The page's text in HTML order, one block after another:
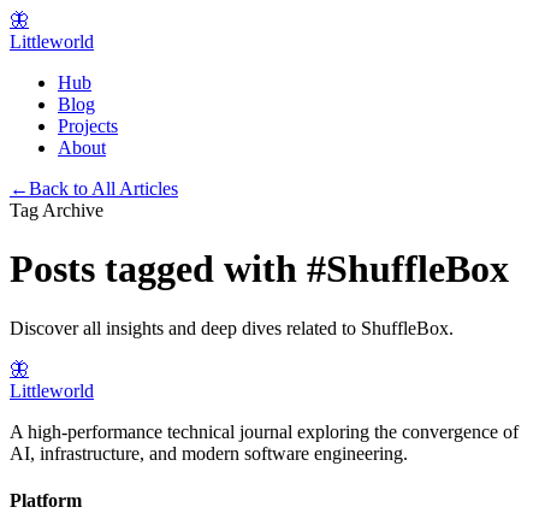
🦋
Littleworld
Hub
Blog
Projects
About
←Back to All Articles
Tag Archive
Posts tagged with #ShuffleBox
Discover all insights and deep dives related to ShuffleBox.
🦋
Littleworld
A high-performance technical journal exploring the convergence of
AI, infrastructure, and modern software engineering.
Platform